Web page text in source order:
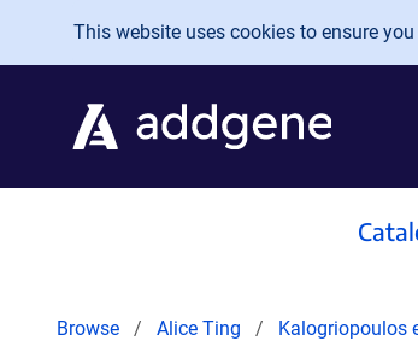
Skip to main content
This website uses cookies to ensure
Browse Alice Ting Kalogriopoulos